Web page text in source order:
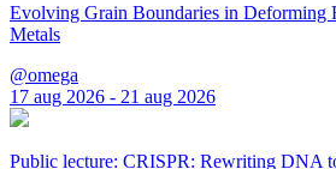
Evolving Grain Boundaries in Deforming
Metals
@omega
17 aug 2026 - 21 aug 2026
Public lecture: CRISPR: Rewriting DNA